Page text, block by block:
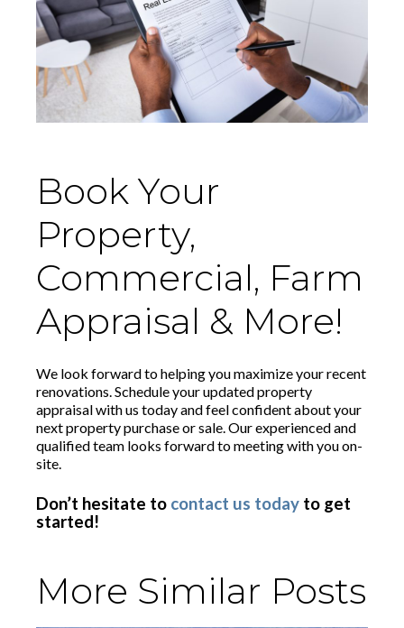
Book Your
Property,
Commercial, Farm
Appraisal & More!
We look forward to helping you maximize your recent
renovations. Schedule your updated property
appraisal with us today and feel confident about your
next property purchase or sale. Our experienced and
qualified team looks forward to meeting with you on-
site.
Don’t hesitate to contact us today to get
started!
More Similar Posts